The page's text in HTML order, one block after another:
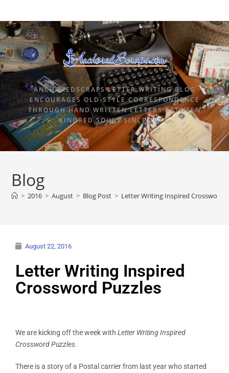
ANCHOREDSCRAPS LETTER WRITING BLOG
ENCOURAGES OLD-STYLE CORRESPONDENCE
THROUGH HAND WRITTEN LETTERS BETWEEN
KINDRED SOULS SINCE 2015.
Blog
> 2016 > August > Blog Post > Letter Writing Inspired Crossword
August 22, 2016
Letter Writing Inspired
Crossword Puzzles
We are kicking off the week with Letter Writing Inspired
Crossword Puzzles.
There is a story of a Postal carrier from last year who started